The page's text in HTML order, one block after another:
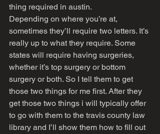
thing required in austin.
Depending on where you’re at,
sometimes they’ll require two letters. It’s
really up to what they require. Some
states will require having surgeries,
whether it’s top surgery or bottom
surgery or both. So I tell them to get
those two things for me first. After they
get those two things i will typically offer
to go with them to the travis county law
library and I’ll show them how to fill out